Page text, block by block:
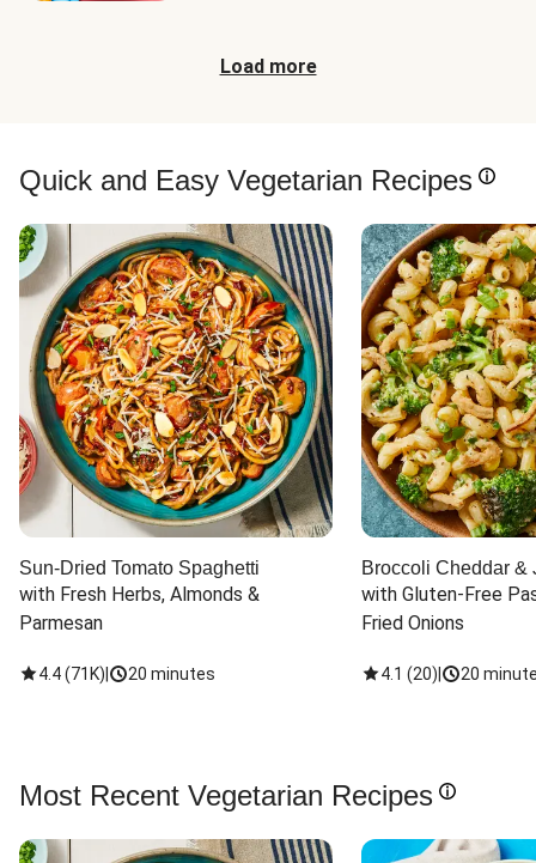
Load more
Quick and Easy Vegetarian Recipes
Sun-Dried Tomato Spaghetti
with Fresh Herbs, Almonds &
Parmesan
4.4(71K) 20 minutes
Broccoli Cheddar &
with Gluten-Free
Fried Onions
4.1 (20) 20
Most Recent Vegetarian Recipes